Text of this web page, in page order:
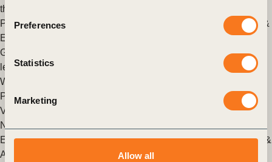
Preferences
Statistics
Marketing
Allow all
these issues, which all profoundly affect doing business.
Posted inWBCSD News & Insights ,
Climate &
Energy
Getting ready to reach new heights of sustainable business
leadership
WBCSD members readying to meet new membership criteria.
Posted inWBCSD News & Insights North America,
Vision 2050
Organizational
Nature
Economy,People,Asia,China,India,Corporate Performance &
Accountability (CP&A)